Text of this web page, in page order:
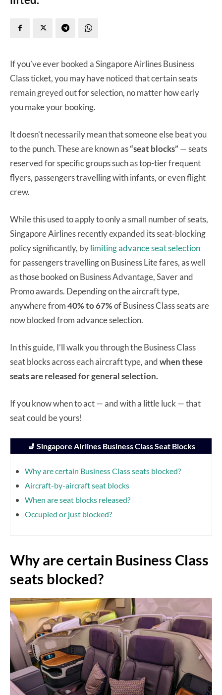
If you’ve ever booked a Singapore Airlines Business
Class ticket, you may have noticed that certain seats
remain greyed out for selection, no matter how early
you make your booking.
It doesn’t necessarily mean that someone else beat you
to the punch. These are known as“seat blocks” — seats
reserved for specific groups such as top-tier frequent
flyers, passengers travelling with infants, or even flight
crew.
While this used to apply to only a small number of seats,
Singapore Airlines recently expanded its seat-blocking
policy significantly, bylimiting advance seat selection
for passengers travelling on Business Lite fares, as well
as those booked on Business Advantage, Saver and
Promo awards. Depending on the aircraft type,
anywhere from40% to 67%of Business Class seats are
now blocked from advance selection.
In this guide, I’ll walk you through the Business Class
seat blocks across each aircraft type, andwhen these
seats are released for general selection.
If you know when to act — and with a little luck — that
seat could be yours!
💺 Singapore Airlines Business Class Seat Blocks
Why are certain Business Class seats blocked?
Aircraft-by-aircraft seat blocks
When are seat blocks released?
Occupied or just blocked?
Why are certain Business Class
seats blocked?